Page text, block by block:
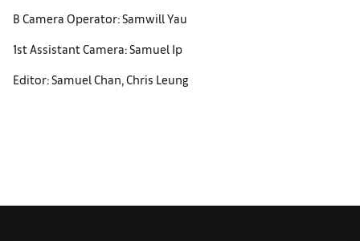
B Camera Operator: Samwill Yau
1st Assistant Camera: Samuel Ip
Editor: Samuel Chan, Chris Leung